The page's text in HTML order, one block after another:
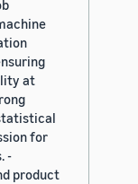
at
for
-
product